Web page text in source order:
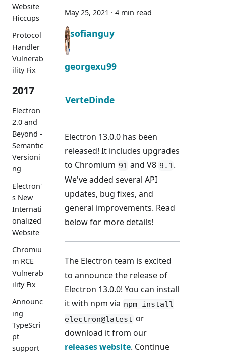
Website
Hiccups
Protocol
Handler
Vulnerab
ility Fix
2017
Electron
2.0 and
Beyond -
Semantic
Versioni
ng
Electron'
s New
Internati
onalized
Website
Chromiu
m RCE
Vulnerab
ility Fix
Announc
ing
TypeScri
pt
support
May 25, 2021 · 4 min read
sofianguy
georgexu99
VerteDinde
Electron 13.0.0 has been
released! It includes upgrades
to Chromium 91 and V8 9.1 .
We've added several API
updates, bug fixes, and
general improvements. Read
below for more details!
The Electron team is excited
to announce the release of
Electron 13.0.0! You can install
it with npm via npm install
electron@latest or
download it from our
releases website. Continue